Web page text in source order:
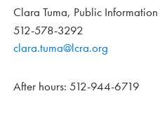
Clara Tuma, Public
512-578-3292
clara.tuma@lcra.org
After hours: 512-944-6719